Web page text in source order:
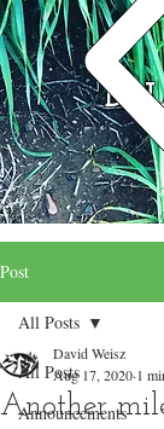
Post
All Posts
Announcements
All Posts
Another
David Weisz
Aug 17, 2020 1